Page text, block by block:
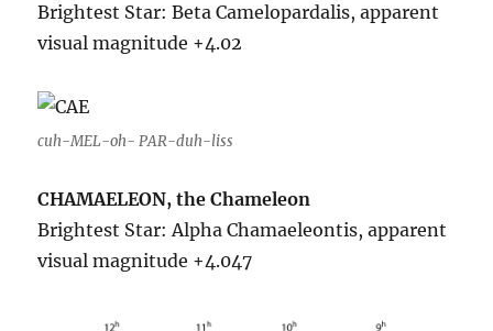
Brightest Star: Beta Camelopardalis, apparent
visual magnitude +4.02
cuh-MEL-oh- PAR-duh-liss
CHAMAELEON, the Chameleon
Brightest Star: Alpha Chamaeleontis, apparent
visual magnitude +4.047